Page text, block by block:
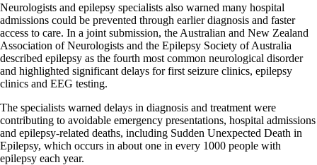
Neurologists and epilepsy specialists also warned many hospital
admissions could be prevented through earlier diagnosis and faster
access to care. In a joint submission, the Australian and New Zealand
Association of Neurologists and the Epilepsy Society of Australia
described epilepsy as the fourth most common neurological disorder
and highlighted significant delays for first seizure clinics, epilepsy
clinics and EEG testing.
The specialists warned delays in diagnosis and treatment were
contributing to avoidable emergency presentations, hospital admissions
and epilepsy-related deaths, including Sudden Unexpected Death in
Epilepsy, which occurs in about one in every 1000 people with
epilepsy each year.